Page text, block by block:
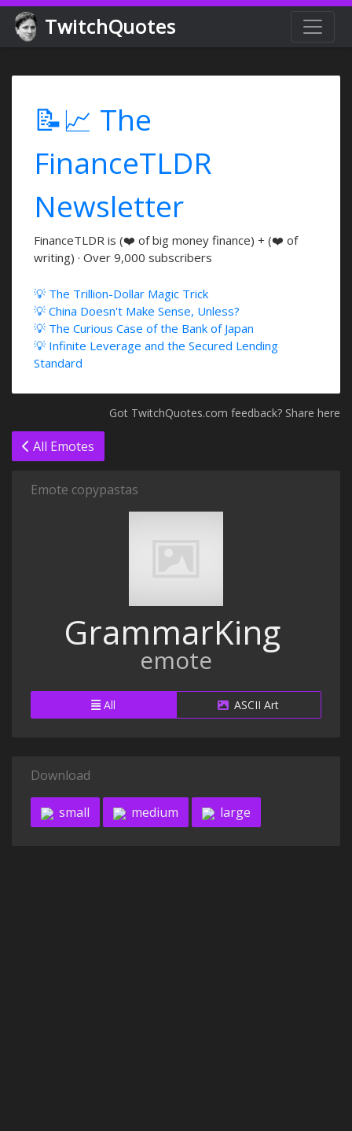
TwitchQuotes
📝📈 The
FinanceTLDR
Newsletter
FinanceTLDR is (❤️ of big money finance) + (❤️ of
writing) · Over 9,000 subscribers
💡 The Trillion-Dollar Magic Trick
💡 China Doesn't Make Sense, Unless?
💡 The Curious Case of the Bank of Japan
💡 Infinite Leverage and the Secured Lending
Standard
Got TwitchQuotes.com feedback? Share here
All Emotes
Emote copypastas
GrammarKing
emote
All ASCII Art
Download
small medium large